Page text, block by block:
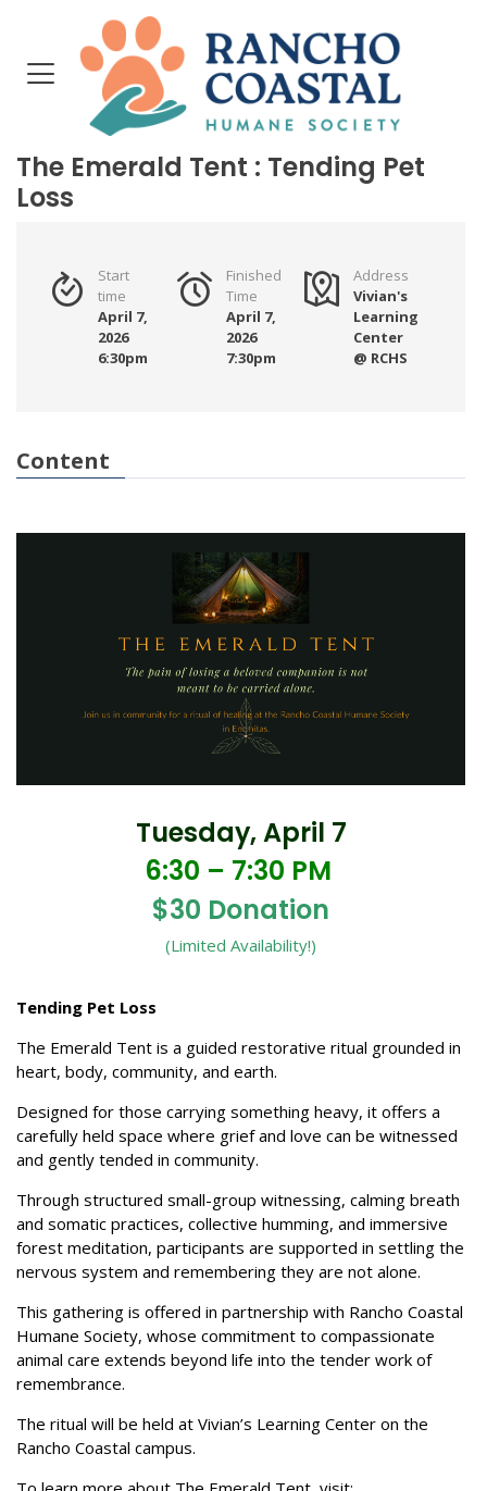
The Emerald Tent : Tending Pet
Loss
Start
time
April 7,
2026
6:30pm
Finished
Time
April 7,
2026
7:30pm
Address
Vivian's
Learning
Center
@ RCHS
Content
Tuesday, April 7
6:30 – 7:30 PM
$30 Donation
(Limited Availability!)
Tending Pet Loss
The Emerald Tent is a guided restorative ritual grounded in
heart, body, community, and earth.
Designed for those carrying something heavy, it offers a
carefully held space where grief and love can be witnessed
and gently tended in community.
Through structured small-group witnessing, calming breath
and somatic practices, collective humming, and immersive
forest meditation, participants are supported in settling the
nervous system and remembering they are not alone.
This gathering is offered in partnership with Rancho Coastal
Humane Society, whose commitment to compassionate
animal care extends beyond life into the tender work of
remembrance.
The ritual will be held at Vivian’s Learning Center on the
Rancho Coastal campus.